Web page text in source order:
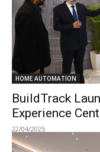
HOME AUTOMATION
BuildTrack
Experience
22/04/2025